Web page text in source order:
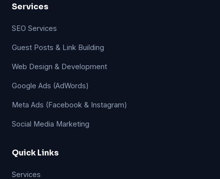
Services
SEO Services
Guest Posts & Link Building
Web Design & Development
Google Ads (AdWords)
Meta Ads (Facebook & Instagram)
Social Media Marketing
Quick Links
Services